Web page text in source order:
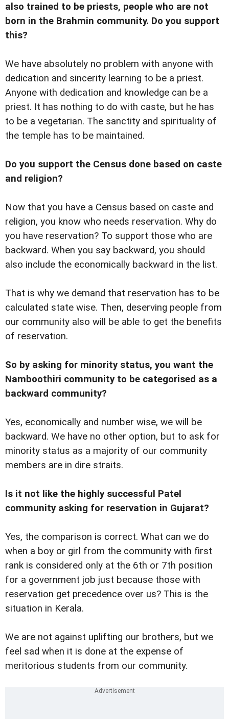
also trained to be priests, people who are not
born in the Brahmin community. Do you support
this?
We have absolutely no problem with anyone with
dedication and sincerity learning to be a priest.
Anyone with dedication and knowledge can be a
priest. It has nothing to do with caste, but he has
to be a vegetarian. The sanctity and spirituality of
the temple has to be maintained.
Do you support the Census done based on caste
and religion?
Now that you have a Census based on caste and
religion, you know who needs reservation. Why do
you have reservation? To support those who are
backward. When you say backward, you should
also include the economically backward in the list.
That is why we demand that reservation has to be
calculated state wise. Then, deserving people from
our community also will be able to get the benefits
of reservation.
So by asking for minority status, you want the
Namboothiri community to be categorised as a
backward community?
Yes, economically and number wise, we will be
backward. We have no other option, but to ask for
minority status as a majority of our community
members are in dire straits.
Is it not like the highly successful Patel
community asking for reservation in Gujarat?
Yes, the comparison is correct. What can we do
when a boy or girl from the community with first
rank is considered only at the 6th or 7th position
for a government job just because those with
reservation get precedence over us? This is the
situation in Kerala.
We are not against uplifting our brothers, but we
feel sad when it is done at the expense of
meritorious students from our community.